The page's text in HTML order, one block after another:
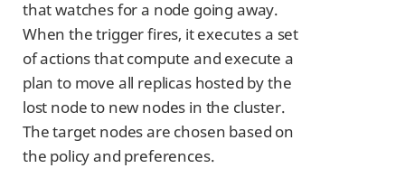
that watches for a node going away.
When the trigger fires, it executes a set
of actions that compute and execute a
plan to move all replicas hosted by the
lost node to new nodes in the cluster.
The target nodes are chosen based on
the policy and preferences.